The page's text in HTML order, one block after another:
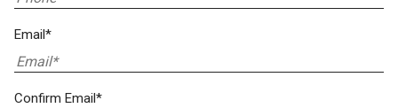
Email*
Confirm Email*